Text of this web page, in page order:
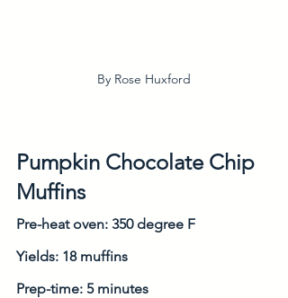
By Rose Huxford
Pumpkin Chocolate Chip
Muffins
Pre-heat oven: 350 degree F
Yields: 18 muffins
Prep-time: 5 minutes